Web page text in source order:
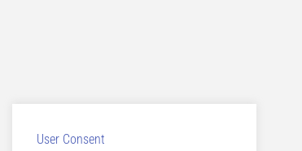
User Consent